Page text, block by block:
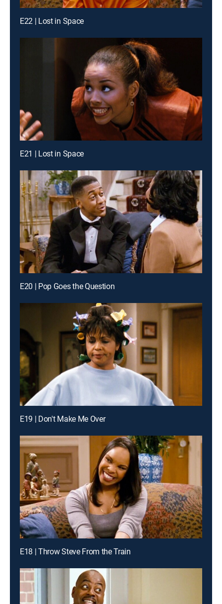
E22 | Lost in Space
E21 | Lost in Space
E20 | Pop Goes the Question
E19 | Don't Make Me Over
E18 | Throw Steve From the Train